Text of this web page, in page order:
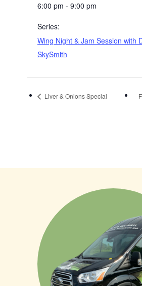
6:00 pm - 9:00 pm
Series:
Wing Night & Jam Session with
SkySmith
Liver & Onions Special